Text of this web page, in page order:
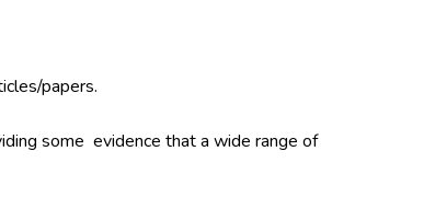
papers.
some evidence that a wide range of